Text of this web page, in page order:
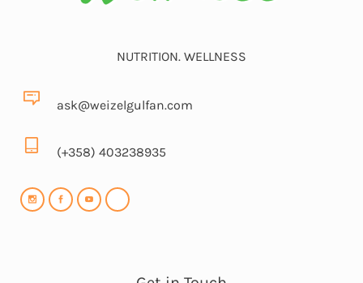
NUTRITION. WELLNESS
ask@weizelgulfan.com
(+358) 403238935